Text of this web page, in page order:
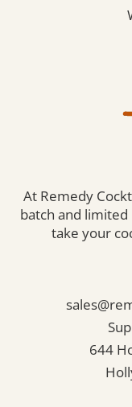
At Remedy
batch and
take your
644